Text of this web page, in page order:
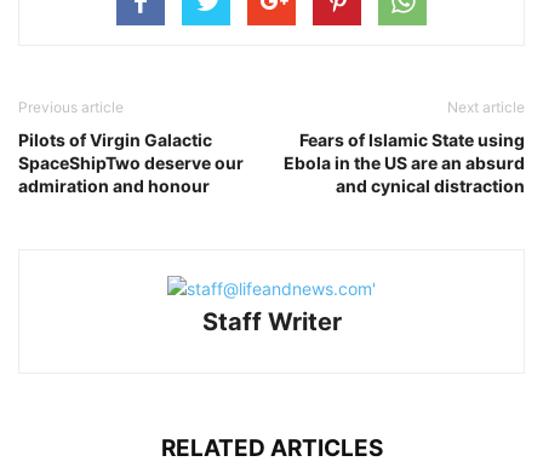
Previous article
Pilots of Virgin Galactic
SpaceShipTwo deserve our
admiration and honour
Next article
Fears of Islamic State using
Ebola in the US are an absurd
and cynical distraction
Staff Writer
RELATED ARTICLES